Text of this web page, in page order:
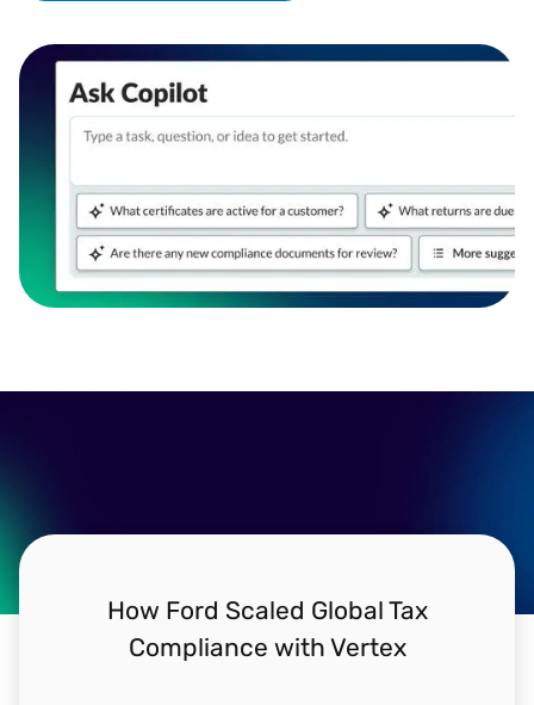
How Ford Scaled Global Tax
Compliance with Vertex